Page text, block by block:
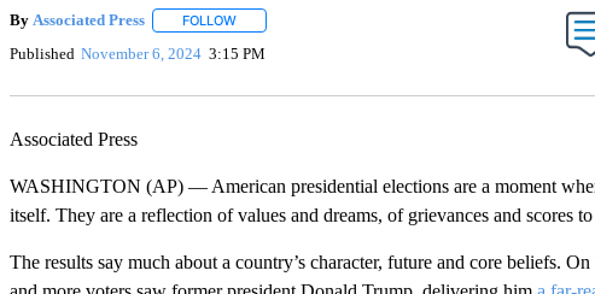
By Associated Press FOLLOWFOLLOW "" TO RECEIVE NOTIFICATIONS ABOUT NEW
Published November 6, 2024 3:15 PM
Associated Press
WASHINGTON (AP) — American presidential elections are a moment
itself. They are a reflection of values and dreams, of grievances and scores to
The results say much about a country’s character, future and core beliefs.